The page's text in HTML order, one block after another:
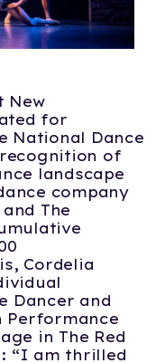
New
for
National Dance
of
landscape
company
The
Cordelia
Dancer and
Performance
in The Red
“I am thrilled